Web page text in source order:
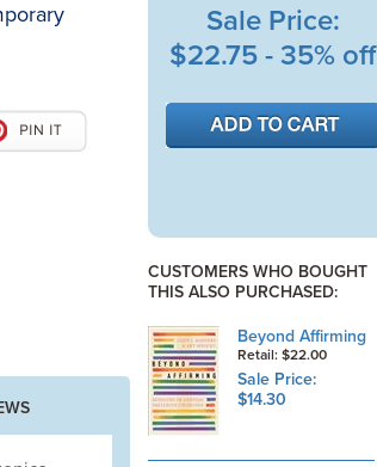
Sale Price:
$22.75 - 35% off
CUSTOMERS WHO BOUGHT
THIS ALSO PURCHASED:
Beyond Affirming
Retail: $22.00
Sale Price:
$14.30